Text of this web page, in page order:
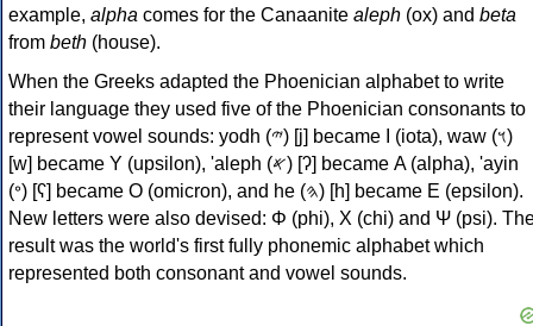
example, alpha comes for the Canaanite aleph (ox) and beta
from beth (house).
When the Greeks adapted the Phoenician alphabet to write
their language they used five of the Phoenician consonants to
represent vowel sounds: yodh (𐤉) [j] became Ι (iota), waw (𐤅)
[w] became Υ (upsilon), 'aleph (𐤀) [ʔ] became Α (alpha), 'ayin
(𐤏) [ʕ] became Ο (omicron), and he (𐤄) [h] became Ε (epsilon).
New letters were also devised: Φ (phi), Χ (chi) and Ψ (psi).
result was the world's first fully phonemic alphabet which
represented both consonant and vowel sounds.